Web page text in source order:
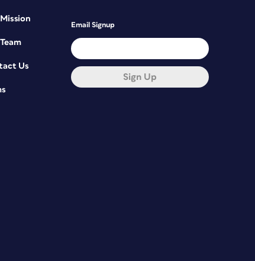
Us
Email Signup
Sign Up